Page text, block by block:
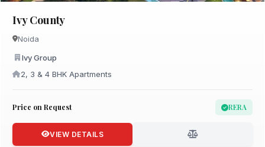
Ivy County
Noida
Ivy Group
2, 3 & 4 BHK Apartments
Price on Request RERA
VIEW DETAILS